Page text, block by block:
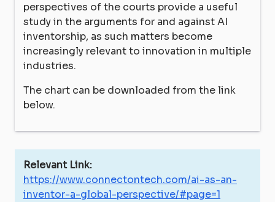
perspectives of the courts provide a useful
study in the arguments for and against AI
inventorship, as such matters become
increasingly relevant to innovation in multiple
industries.
The chart can be downloaded from the link
below.
Relevant Link:
https://www.connectontech.com/ai-as-an-
inventor-a-global-perspective/#page=1